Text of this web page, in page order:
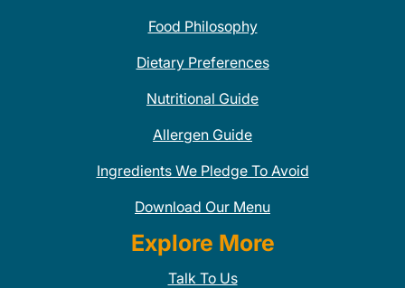
Food Philosophy
Dietary Preferences
Nutritional Guide
Allergen Guide
Ingredients We Pledge To Avoid
Download Our Menu
Explore More
Talk To Us